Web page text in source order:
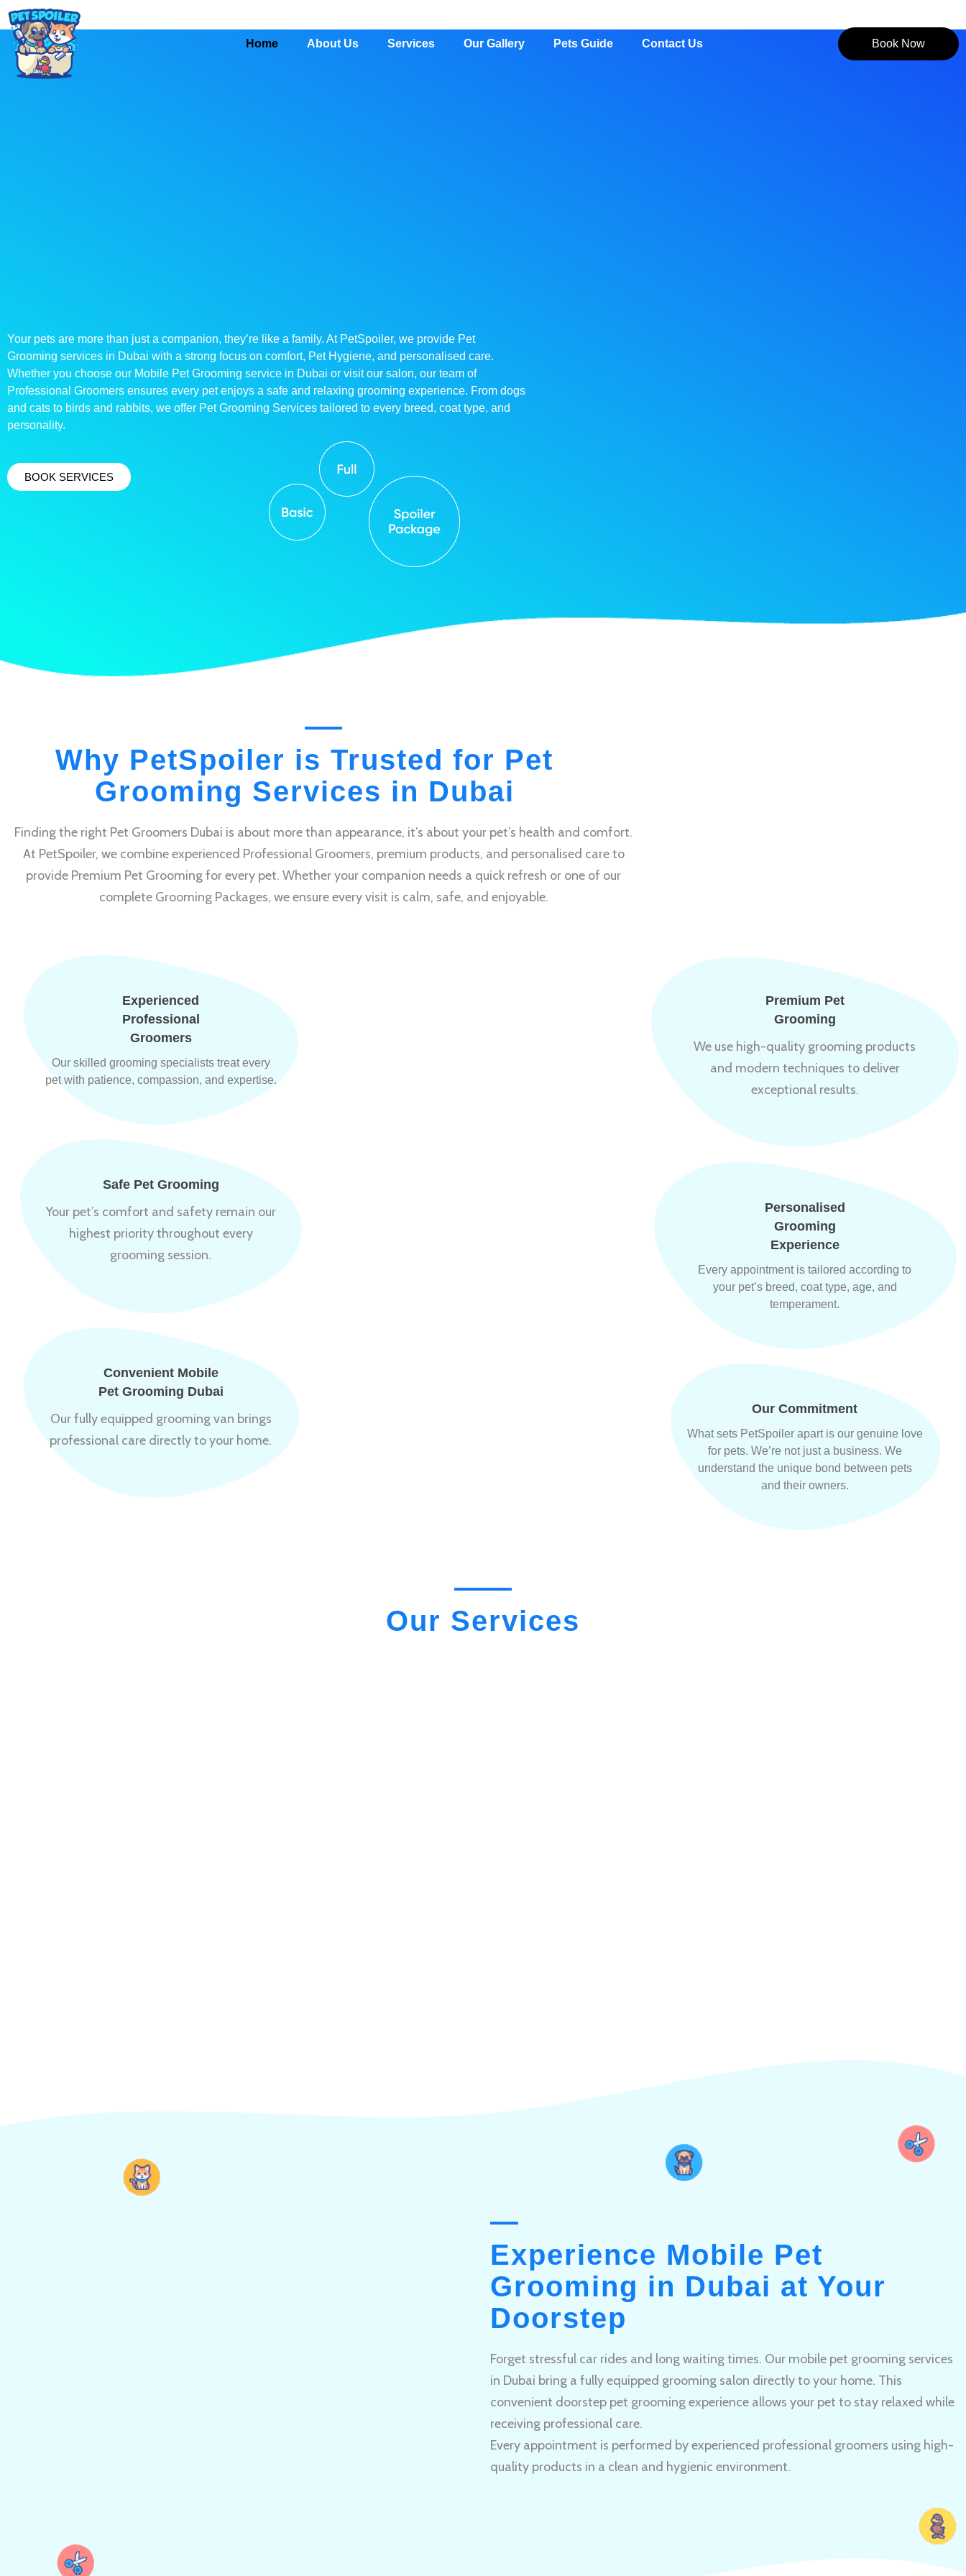
Home About Us Services Our Gallery Pets Guide Contact Us Book Now
Your pets are more than just a companion, they’re like a family. At PetSpoiler, we provide Pet
Grooming services in Dubai with a strong focus on comfort, Pet Hygiene, and personalised care.
Whether you choose our Mobile Pet Grooming service in Dubai or visit our salon, our team of
Professional Groomers ensures every pet enjoys a safe and relaxing grooming experience. From dogs
and cats to birds and rabbits, we offer Pet Grooming Services tailored to every breed, coat type, and
personality.
BOOK SERVICES
Why PetSpoiler is Trusted for Pet
Grooming Services in Dubai
Finding the right Pet Groomers Dubai is about more than appearance, it’s about your pet’s health and comfort.
At PetSpoiler, we combine experienced Professional Groomers, premium products, and personalised care to
provide Premium Pet Grooming for every pet. Whether your companion needs a quick refresh or one of our
complete Grooming Packages, we ensure every visit is calm, safe, and enjoyable.
Experienced
Professional
Groomers
Our skilled grooming specialists treat every
pet with patience, compassion, and expertise.
Safe Pet Grooming
Your pet’s comfort and safety remain our
highest priority throughout every
grooming session.
Convenient Mobile
Pet Grooming Dubai
Our fully equipped grooming van brings
professional care directly to your home.
Premium Pet
Grooming
We use high-quality grooming products
and modern techniques to deliver
exceptional results.
Personalised
Grooming
Experience
Every appointment is tailored according to
your pet’s breed, coat type, age, and
temperament.
Our Commitment
What sets PetSpoiler apart is our genuine love
for pets. We’re not just a business. We
understand the unique bond between pets
and their owners.
Our Services
Experience Mobile Pet
Grooming in Dubai at Your
Doorstep
Forget stressful car rides and long waiting times. Our mobile pet grooming services
in Dubai bring a fully equipped grooming salon directly to your home. This
convenient doorstep pet grooming experience allows your pet to stay relaxed while
receiving professional care.
Every appointment is performed by experienced professional groomers using high-
quality products in a clean and hygienic environment.